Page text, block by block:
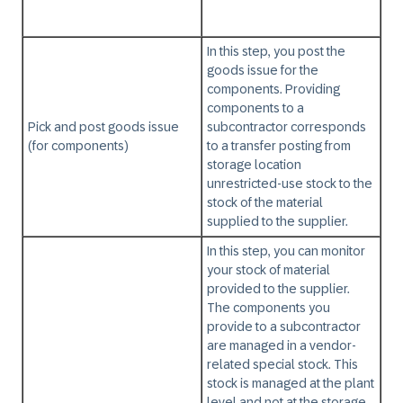
Pick and post goods issue
(for components)
In this step, you post the
goods issue for the
components. Providing
components to a
subcontractor corresponds
to a transfer posting from
storage location
unrestricted-use stock to the
stock of the material
supplied to the supplier.
In this step, you can monitor
your stock of material
provided to the supplier.
The components you
provide to a subcontractor
are managed in a vendor-
related special stock. This
stock is managed at the plant